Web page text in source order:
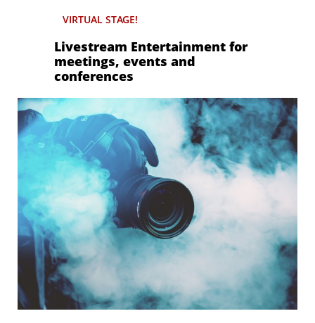
VIRTUAL STAGE!
Livestream Entertainment for
meetings, events and
conferences